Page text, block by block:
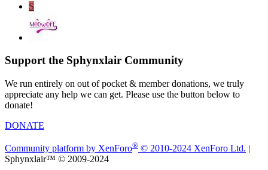
S
Support the Sphynxlair Community
We run entirely on out of pocket & member donations, we truly
appreciate any help we can get. Please use the button below to
donate!
DONATE
Community platform by XenForo® © 2010-2024 XenForo Ltd. |
Sphynxlair™ © 2009-2024